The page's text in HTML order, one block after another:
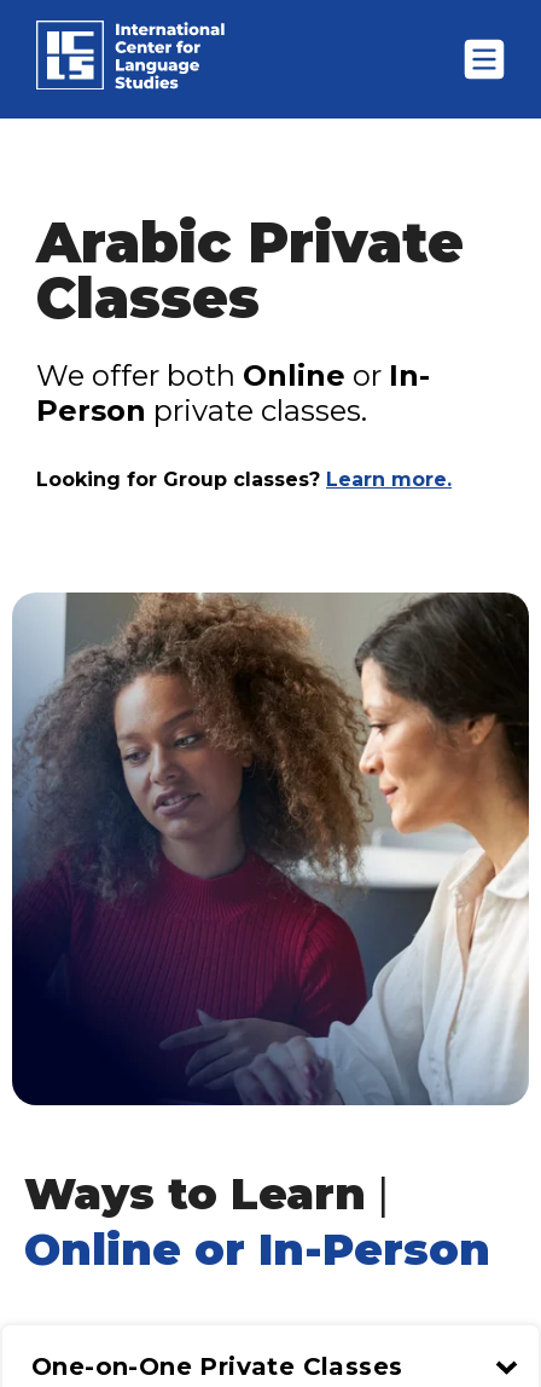
Arabic Private
Classes
We offer both Online or In-
Person private classes.
Looking for Group classes? Learn more.
Ways to Learn |
Online or In-Person
One-on-One Private Classes